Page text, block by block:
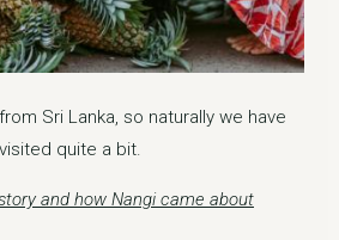
Sri Lanka, so naturally we have
visited quite a bit.
and how Nangi came about